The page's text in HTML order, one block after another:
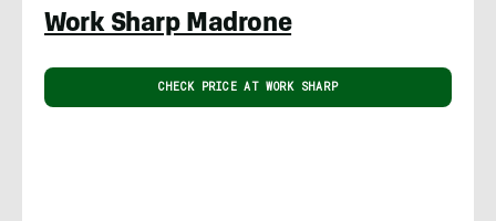
Work Sharp Madrone
CHECK PRICE AT WORK SHARP